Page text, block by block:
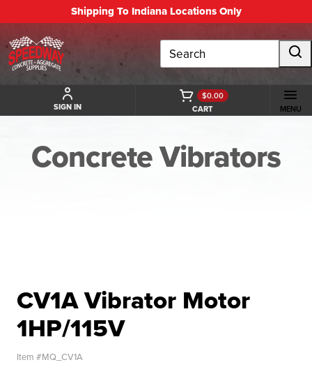
Shipping To Indiana Locations Only
Search
SIGN IN CART
$0.00
MENU
Concrete Vibrators
CV1A Vibrator Motor
1HP/115V
Item #MQ_CV1A